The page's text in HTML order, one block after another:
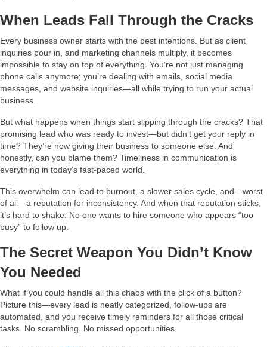
When Leads Fall Through the Cracks
Every business owner starts with the best intentions. But as client
inquiries pour in, and marketing channels multiply, it becomes
impossible to stay on top of everything. You’re not just managing
phone calls anymore; you’re dealing with emails, social media
messages, and website inquiries—all while trying to run your actual
business.
But what happens when things start slipping through the cracks? That
promising lead who was ready to invest—but didn’t get your reply in
time? They’re now giving their business to someone else. And
honestly, can you blame them? Timeliness in communication is
everything in today’s fast-paced world.
This overwhelm can lead to burnout, a slower sales cycle, and—worst
of all—a reputation for inconsistency. And when that reputation sticks,
it’s hard to shake. No one wants to hire someone who appears “too
busy” to follow up.
The Secret Weapon You Didn’t Know
You Needed
What if you could handle all this chaos with the click of a button?
Picture this—every lead is neatly categorized, follow-ups are
automated, and you receive timely reminders for all those critical
tasks. No scrambling. No missed opportunities.